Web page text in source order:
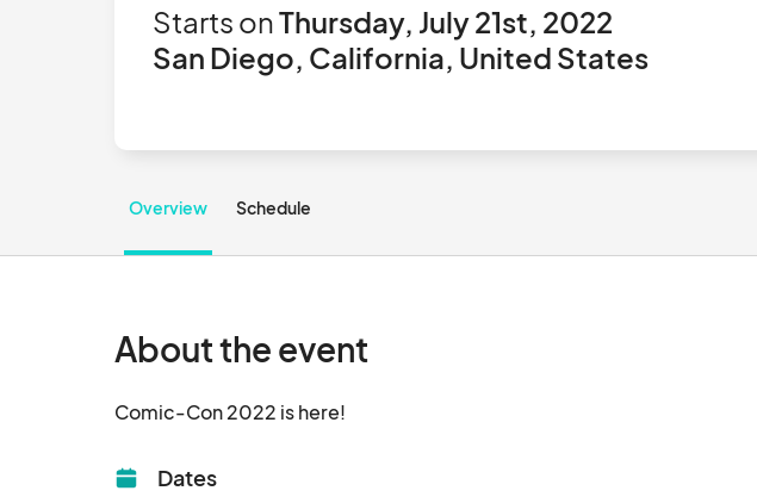
Starts onThursday, July 21st, 2022
San Diego, California, United States
Overview Schedule
About the event
Dates